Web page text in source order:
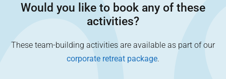
Would you like to book any of these
activities?
These team-building activities are available as part of our
corporate retreat package.